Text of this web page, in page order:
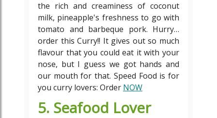
the rich and creaminess of coconut
milk, pineapple's freshness to go with
tomato and barbeque pork. Hurry…
order this Curry!! It gives out so much
flavour that you could eat it with your
nose, but I guess we got hands and
our mouth for that. Speed Food is for
you curry lovers: Order NOW
5. Seafood Lover